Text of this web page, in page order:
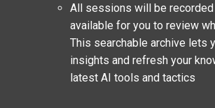
All sessions will be recorded
available for you to review
This searchable archive lets
insights and refresh your
latest AI tools and tactics